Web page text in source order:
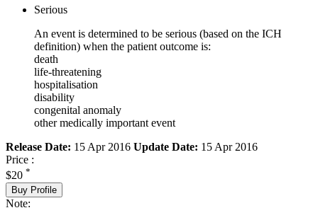
Serious
An event is determined to be serious (based on the ICH
definition) when the patient outcome is:
death
life-threatening
hospitalisation
disability
congenital anomaly
other medically important event
Release Date: 15 Apr 2016 Update Date: 15 Apr 2016
Price :
$20 *
Buy Profile
Note: